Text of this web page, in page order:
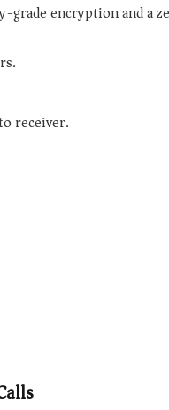
grade encryption and a
receiver.